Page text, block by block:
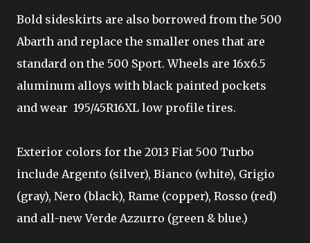
Bold sideskirts are also borrowed from the 500
Abarth and replace the smaller ones that are
standard on the 500 Sport. Wheels are 16x6.5
aluminum alloys with black painted pockets
and wear 195/45R16XL low profile tires.
Exterior colors for the 2013 Fiat 500 Turbo
include Argento (silver), Bianco (white), Grigio
(gray), Nero (black), Rame (copper), Rosso (red)
and all-new Verde Azzurro (green & blue.)